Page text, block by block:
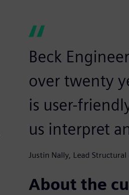
Beck
over twenty
is user-
us interpret
Justin Nally, Lead Structural
About the